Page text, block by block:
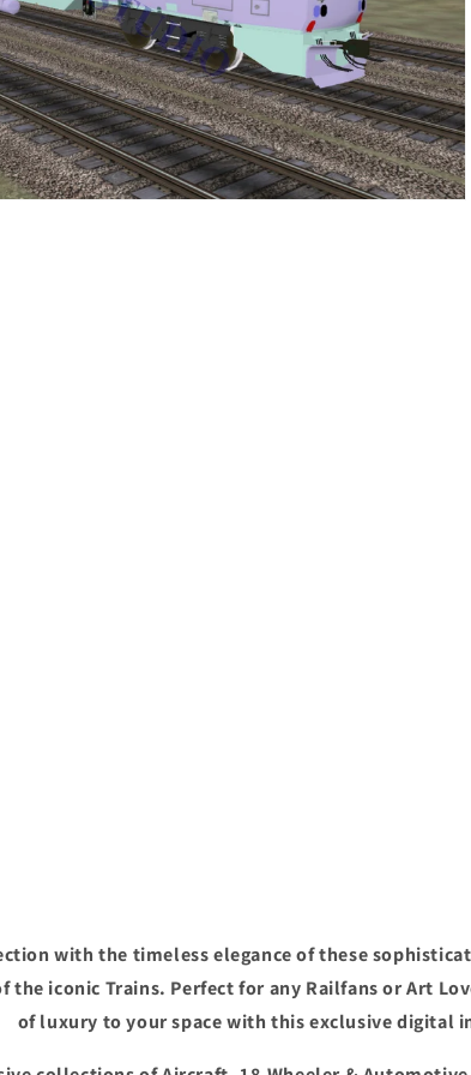
with the timeless elegance of these
the iconic Trains. Perfect for any Railfans or Art
of luxury to your space with this exclusive digital